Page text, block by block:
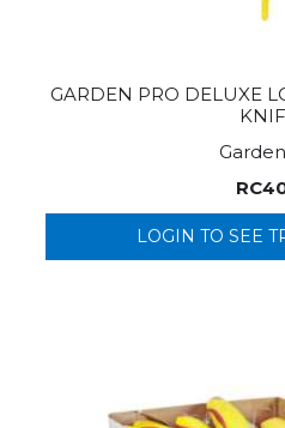
GARDEN PRO DELUXE
LOGIN TO SEE